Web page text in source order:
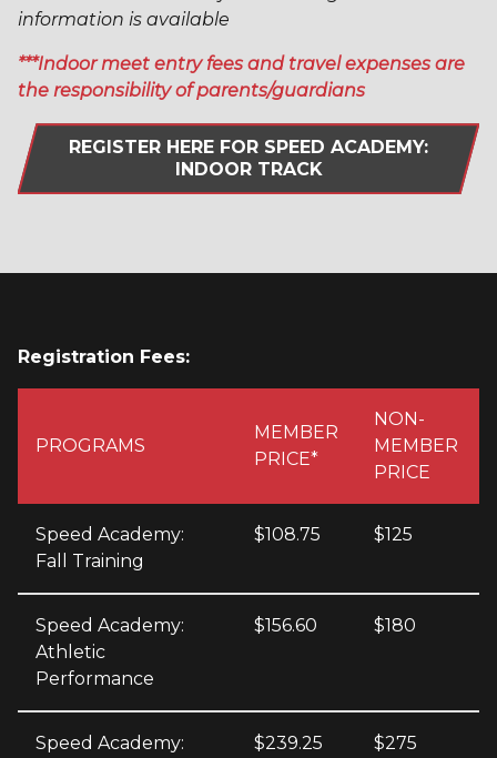
information is available
***Indoor meet entry fees and travel expenses are
the responsibility of parents/guardians
REGISTER HERE FOR SPEED ACADEMY:
INDOOR TRACK
Registration Fees:
PROGRAMS
MEMBER
PRICE*
NON-
MEMBER
PRICE
Speed Academy:
Fall Training
$108.75 $125
Speed Academy:
Athletic
Performance
$156.60 $180
Speed Academy:
$239.25 $275